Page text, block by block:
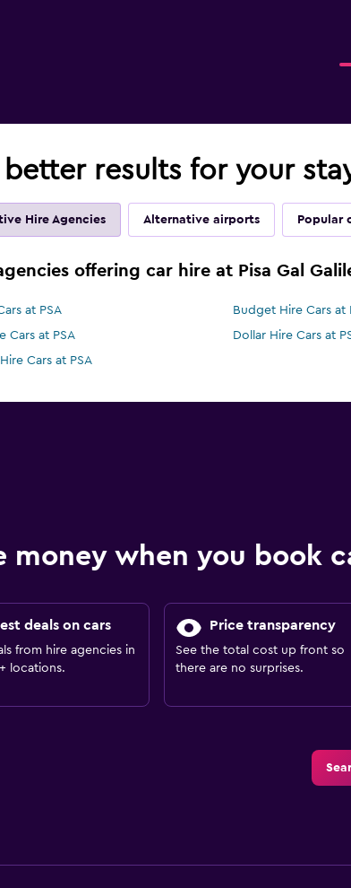
better results for your
Hire Agencies Alternative airports Popular
offering car hire at Pisa Gal
at PSA Budget Hire Cars at
Cars at PSA
Dollar Hire Cars at
Cars at PSA
money when you book
deals on cars
from hire agencies in
locations.
Price transparency
See the total cost up front so
there are no surprises.